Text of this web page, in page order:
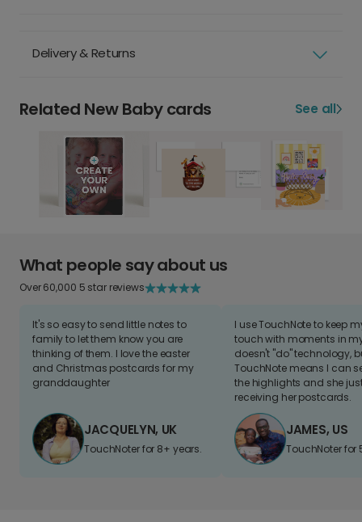
Delivery & Returns
Related New Baby cards See all
What people say about us
Over 60,000 5 star reviews
It's so easy to send little notes to
family to let them know you are
thinking of them. I love the easter
and Christmas postcards for my
granddaughter
JACQUELYN, UK
TouchNoter for 8+ years.
I use TouchNote to keep
touch with moments in
doesn't "do" technology,
TouchNote means I can
the highlights and she
receiving her postcards.
JAMES, US
TouchNoter for